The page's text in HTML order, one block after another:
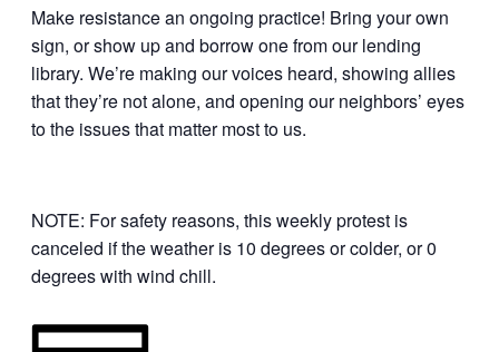
Make resistance an ongoing practice! Bring your own
sign, or show up and borrow one from our lending
library. We’re making our voices heard, showing allies
that they’re not alone, and opening our neighbors’ eyes
to the issues that matter most to us.
NOTE: For safety reasons, this weekly protest is
canceled if the weather is 10 degrees or colder, or 0
degrees with wind chill.